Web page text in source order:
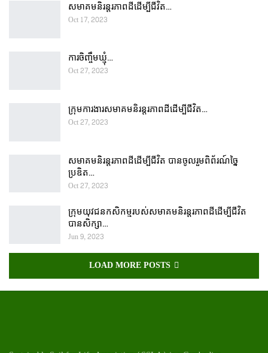
សមាគមនិរន្តរភាពដីដើម្បីជីវិត…
Oct 17, 2023
ការចិញ្ចឹមឃ្មុំ…
Oct 27, 2023
ក្រុមការងារសមាគមនិរន្តរភាពដីដើម្បីជីវិត…
Oct 27, 2023
សមាគមនិរន្តរភាពដីដើម្បីជីវិត បានចូលរួមពិព័រណ៍ច្នៃ
ប្រឌិត…
Oct 27, 2023
ក្រុមយុវជនកសិកម្មរបស់សមាគមនិរន្តរភាពដីដើម្បីជីវិត
បានសិក្សា…
Jun 9, 2023
LOAD MORE POSTS